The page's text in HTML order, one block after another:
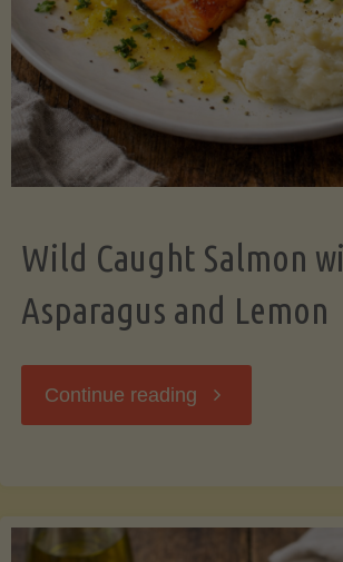
Wild Caught Salmon
Asparagus and Lemon
Continue reading "Wild